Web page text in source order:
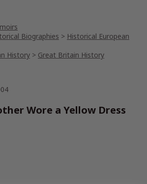
Biographies > Historical European
History > Great Britain History
Wore a Yellow Dress